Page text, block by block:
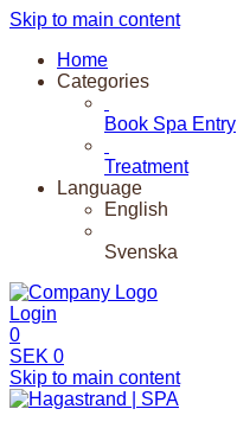
Skip to main content
Home
Categories
Book Spa Entry
Treatment
Language
English
Svenska
Login
0
SEK 0
Skip to main content